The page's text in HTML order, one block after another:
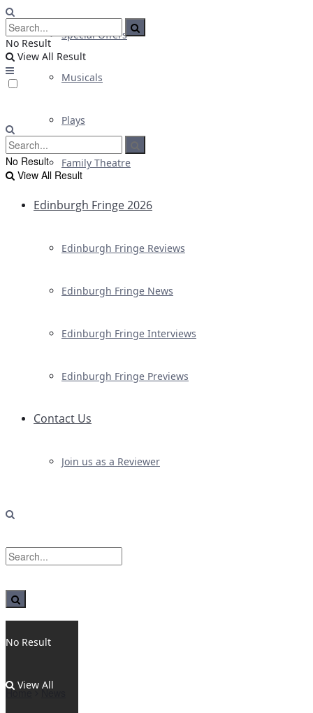
Special Offers
Musicals
Plays
Family Theatre
Edinburgh Fringe 2026
Edinburgh Fringe Reviews
Edinburgh Fringe News
Edinburgh Fringe Interviews
Edinburgh Fringe Previews
Contact Us
Join us as a Reviewer
No Result
View All
No Result
View All Result
No Result
View All Result
Home News